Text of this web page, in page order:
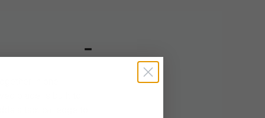
in one
blade is built to
a tactical edge to